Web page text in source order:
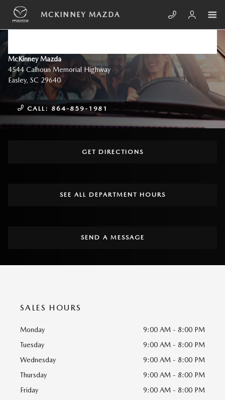
Skip to main content
MCKINNEY MAZDA
McKinney Mazda
4544 Calhoun Memorial Highway
Easley, SC 29640
CALL: 864-859-1981
GET DIRECTIONS
SEE ALL DEPARTMENT HOURS
SEND A MESSAGE
SALES HOURS
Monday
9:00 AM - 8:00 PM
Tuesday
9:00 AM - 8:00 PM
Wednesday
9:00 AM - 8:00 PM
Thursday
9:00 AM - 8:00 PM
Friday
9:00 AM - 8:00 PM